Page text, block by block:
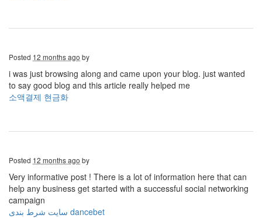
Posted 12 months ago by
i was just browsing along and came upon your blog. just wanted
to say good blog and this article really helped me
소액결제 현금화
Posted 12 months ago by
Very informative post ! There is a lot of information here that can
help any business get started with a successful social networking
campaign
سایت شرط بندی dancebet